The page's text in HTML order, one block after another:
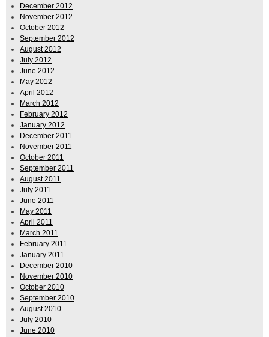
December 2012
November 2012
October 2012
September 2012
August 2012
July 2012
June 2012
May 2012
April 2012
March 2012
February 2012
January 2012
December 2011
November 2011
October 2011
September 2011
August 2011
July 2011
June 2011
May 2011
April 2011
March 2011
February 2011
January 2011
December 2010
November 2010
October 2010
September 2010
August 2010
July 2010
June 2010